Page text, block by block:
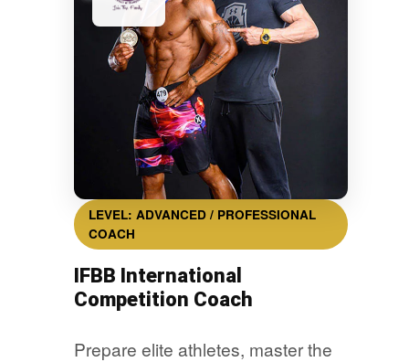
LEVEL: ADVANCED / PROFESSIONAL
COACH
IFBB International
Competition Coach
Prepare elite athletes, master the